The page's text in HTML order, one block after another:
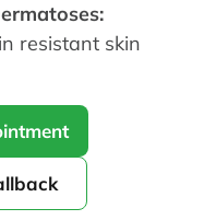
resistant skin